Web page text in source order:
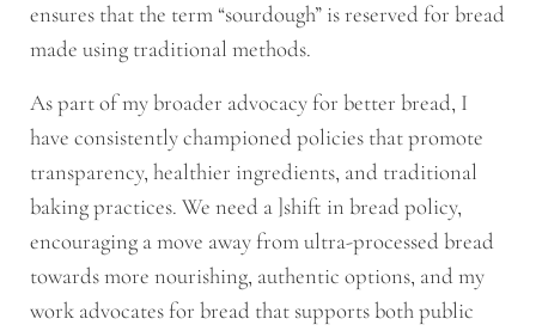
ensures that the term “sourdough” is reserved for bread
made using traditional methods.
As part of my broader advocacy for better bread, I
have consistently championed policies that promote
transparency, healthier ingredients, and traditional
baking practices. We need a ]shift in bread policy,
encouraging a move away from ultra-processed bread
towards more nourishing, authentic options, and my
work advocates for bread that supports both public